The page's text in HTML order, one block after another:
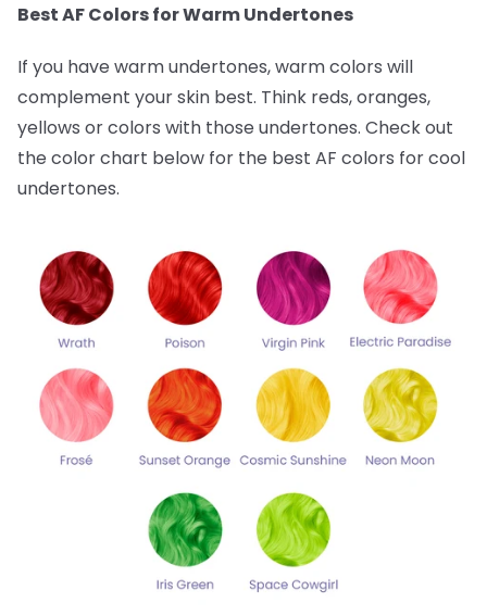
Best AF Colors for Warm Undertones
If you have warm undertones, warm colors will
complement your skin best. Think reds, oranges,
yellows or colors with those undertones. Check out
the color chart below for the best AF colors for cool
undertones.